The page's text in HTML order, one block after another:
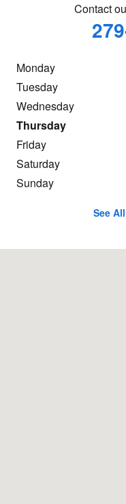
Contact
Monday
Tuesday
Wednesday
Thursday
Friday
Saturday
Sunday
See